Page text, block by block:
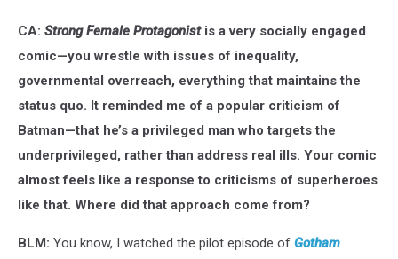
CA: Strong Female Protagonistis a very socially engaged
comic—you wrestle with issues of inequality,
governmental overreach, everything that maintains the
status quo. It reminded me of a popular criticism of
Batman—that he’s a privileged man who targets the
underprivileged, rather than address real ills. Your comic
almost feels like a response to criticisms of superheroes
like that. Where did that approach come from?
BLM: You know, I watched the pilot episode of Gotham